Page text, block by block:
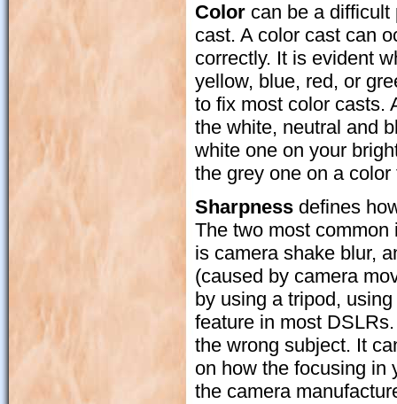
Color can be a
cast. A color cast can
correctly. It is evident
yellow, blue, red, or
to fix most color casts.
the white, neutral and
white one on your
the grey one on a
Sharpness defines
The two most
is camera shake blur,
(caused by camera
by using a tripod,
feature in most
the wrong subject. It
on how the focusing in
the camera